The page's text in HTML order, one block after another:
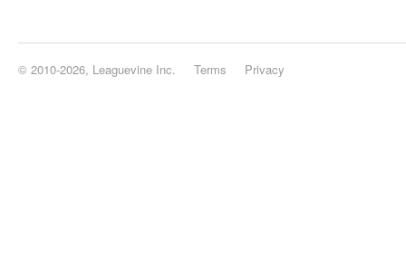
© 2010-2026, Leaguevine Inc. Terms Privacy